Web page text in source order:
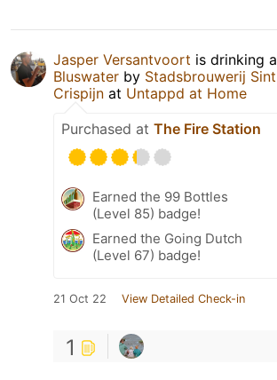
Jasper Versantvoort is drinking a
Bluswater by Stadsbrouwerij Sint
Crispijn at Untappd at Home
Purchased at The Fire Station
Earned the 99 Bottles
(Level 85) badge!
Earned the Going Dutch
(Level 67) badge!
21 Oct 22 View Detailed Check-in
1